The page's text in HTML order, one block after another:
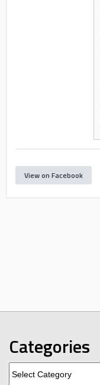
View on Facebook
Categories